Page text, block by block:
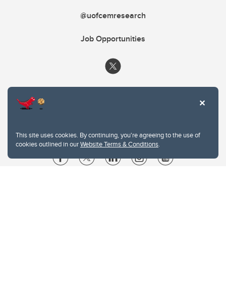
This site uses cookies. By continuing, you're agreeing to the use of
cookies outlined in ourWebsite Terms & Conditions.
@uofcemresearch
Job Opportunities